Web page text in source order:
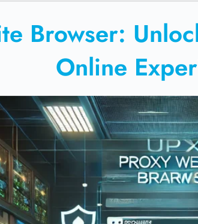
Browser:
Online